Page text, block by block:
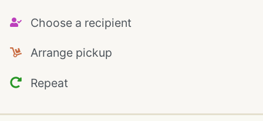
Choose a recipient
Arrange pickup
Repeat